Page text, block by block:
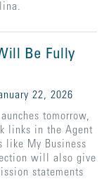
Be Fully
22, 2026
tomorrow,
links in the Agent
like My Business
will also give
statements